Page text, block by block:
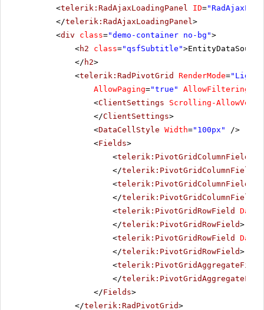
<telerik:RadAjaxLoadingPanel ID=
</telerik:RadAjaxLoadingPanel>
<div class="demo-container no-bg">
<h2 class="qsfSubtitle">EntityDataSource
</ h2>
<telerik:RadPivotGrid RenderMode=
AllowPaging="true" AllowFiltering
<ClientSettings
Scrolling-
</ClientSettings>
<DataCellStyle Width="100px"
/>
<Fields>
<telerik:PivotGridColumnField
</telerik:PivotGridColumnField
<telerik:PivotGridColumnField
</telerik:PivotGridColumnField
<telerik:PivotGridRowField
</telerik:PivotGridRowField>
<telerik:PivotGridRowField
</telerik:PivotGridRowField>
<telerik:PivotGridAggregateField
</
</Fields>
</telerik:RadPivotGrid>